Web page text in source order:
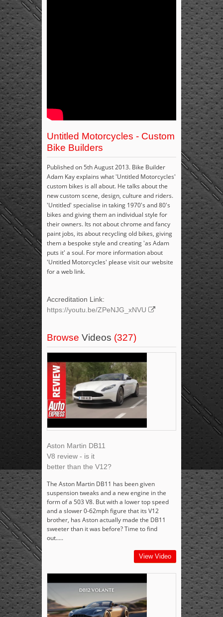
Untitled Motorcycles - Custom
Bike Builders
Published on 5th August 2013. Bike Builder
Adam Kay explains what 'Untitled Motorcycles'
custom bikes is all about. He talks about the
new custom scene, design, culture and riders.
'Untitled' specialise in taking 1970's and 80's
bikes and giving them an individual style for
their owners. Its not about chrome and fancy
paint jobs, its about recycling old bikes, giving
them a bespoke style and creating 'as Adam
puts it' a soul. For more information about
'Untitled Motorcycles' please visit our website
for a web link.
Accreditation Link:
https://youtu.be/ZPeNJG_xNVU
Browse Videos (327)
Aston Martin DB11
V8 review - is it
better than the V12?
The Aston Martin DB11 has been given
suspension tweaks and a new engine in the
form of a 503 V8. But with a lower top speed
and a slower 0-62mph figure that its V12
brother, has Aston actually made the DB11
sweeter than it was before? Time to find
out.....
View Video